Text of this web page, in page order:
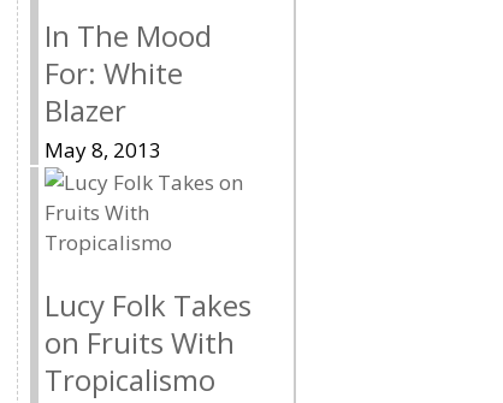
In The Mood
For: White
Blazer
May 8, 2013
Lucy Folk Takes
on Fruits With
Tropicalismo